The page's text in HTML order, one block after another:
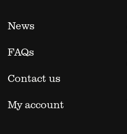
News
FAQs
Contact us
My account